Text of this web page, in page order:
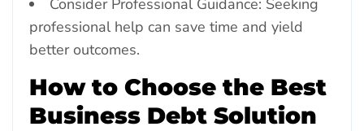
Consider Professional Guidance: Seeking
professional help can save time and yield
better outcomes.
How to Choose the Best
Business Debt Solution